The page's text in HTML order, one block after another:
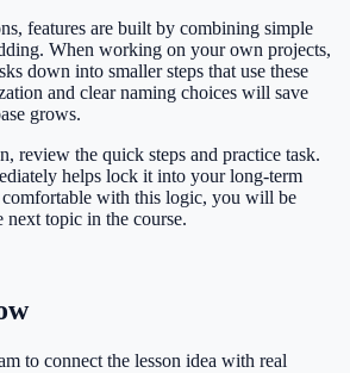
features are built by combining simple
When working on your own projects,
down into smaller steps that use these
and clear naming choices will save
grows.
review the quick steps and practice task.
helps lock it into your long-term
with this logic, you will be
next topic in the course.
to connect the lesson idea with real